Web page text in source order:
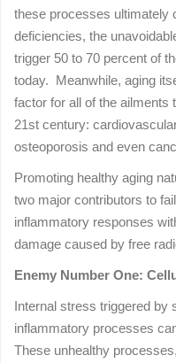
these processes ultimately
deficiencies, the
trigger 50 to 70 percent of
today. Meanwhile, aging
factor for all of the ailments
21st century:
osteoporosis and even
Promoting healthy aging
two major contributors to
inflammatory responses
damage caused by free
Enemy Number One:
Internal stress triggered by
inflammatory processes
These unhealthy